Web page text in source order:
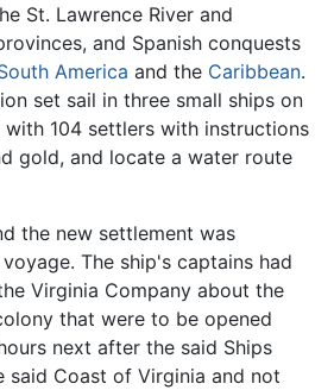
St. Lawrence River and
and Spanish conquests
America and the Caribbean.
set sail in three small ships on
with 104 settlers with instructions
gold, and locate a water route
the new settlement was
The ship's captains had
Virginia Company about the
that were to be opened
next after the said Ships
said Coast of Virginia and not